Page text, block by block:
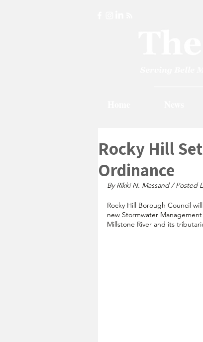
Rocky Hill
Ordinance
By Rikki N. Massand / Posted
Rocky Hill Borough Council
new Stormwater
Millstone River and its